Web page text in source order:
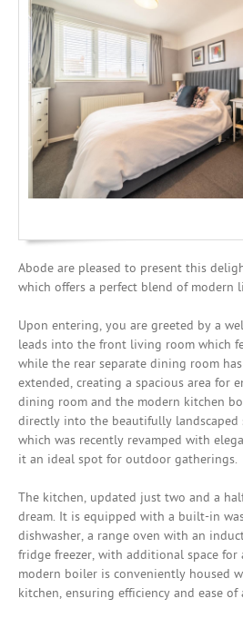
Investing
Mortgages
Abode are pleased to present this
which offers a perfect blend of modern
Upon entering, you are greeted by a
leads into the front living room which
while the rear separate dining room
extended, creating a spacious area for
dining room and the modern kitchen
directly into the beautifully landscaped
which was recently revamped with
it an ideal spot for outdoor gatherings.
The kitchen, updated just two and a
dream. It is equipped with a built-in
dishwasher, a range oven with an
fridge freezer, with additional space for
modern boiler is conveniently housed
kitchen, ensuring efficiency and ease of